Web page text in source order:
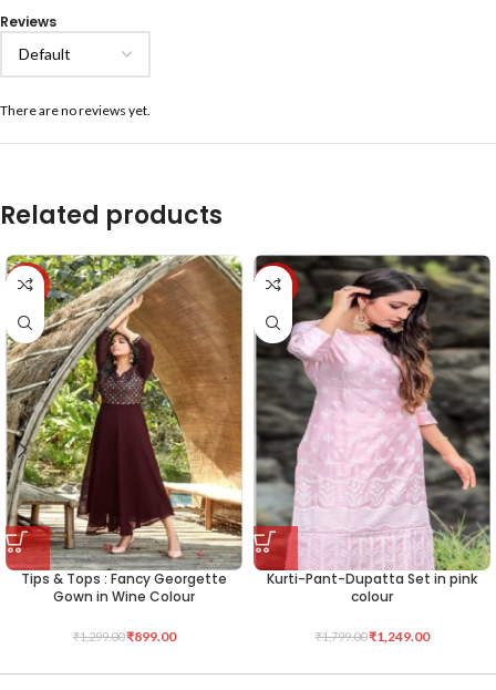
Reviews
There are no reviews yet.
Related products
-31%
Tips & Tops : Fancy Georgette
Gown in Wine Colour
₹1,299.00₹899.00
-31%
Kurti-Pant-Dupatta Set in pink
colour
₹1,799.00₹1,249.00